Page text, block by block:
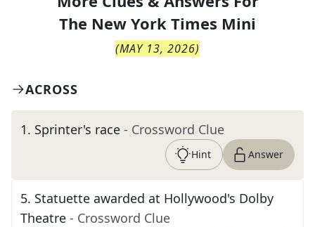
The New York Times Mini
(MAY 13, 2026)
ACROSS
1. Sprinter's race - Crossword Clue
Hint Answer
5. Statuette awarded at Hollywood's Dolby
Theatre - Crossword Clue